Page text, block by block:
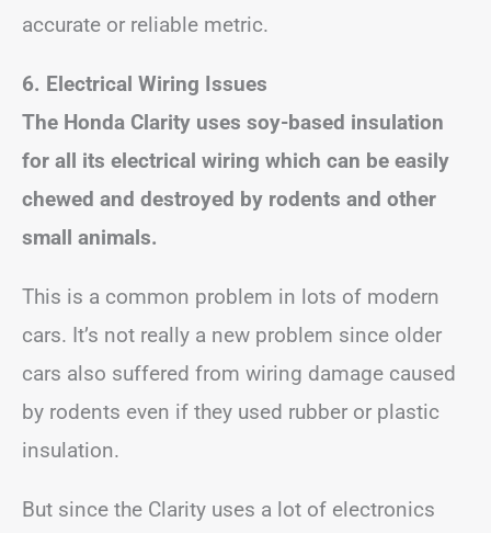
accurate or reliable metric.
6. Electrical Wiring Issues
The Honda Clarity uses soy-based insulation
for all its electrical wiring which can be easily
chewed and destroyed by rodents and other
small animals.
This is a common problem in lots of modern
cars. It’s not really a new problem since older
cars also suffered from wiring damage caused
by rodents even if they used rubber or plastic
insulation.
But since the Clarity uses a lot of electronics